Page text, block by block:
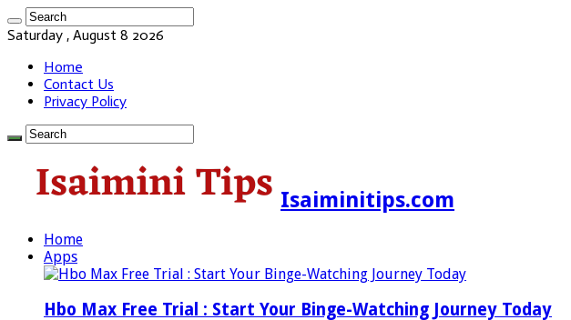
Saturday , August 8 2026
Home
Contact Us
Privacy Policy
Isaiminitips.com
Home
Apps
Hbo Max Free Trial : Start Your Binge-Watching Journey Today